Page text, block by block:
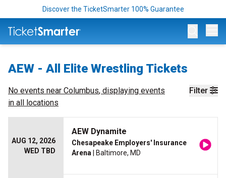
Discover the TicketSmarter 100% Guarantee
AEW - All Elite Wrestling Tickets
Filter
No events near Columbus, displaying events
in all locations
AUG 12, 2026
WED TBD
AEW Dynamite
Chesapeake Employers' Insurance
Arena | Baltimore, MD